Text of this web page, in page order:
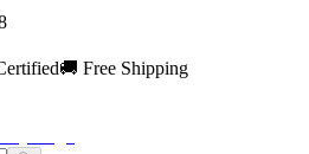
🚚 Free Shipping